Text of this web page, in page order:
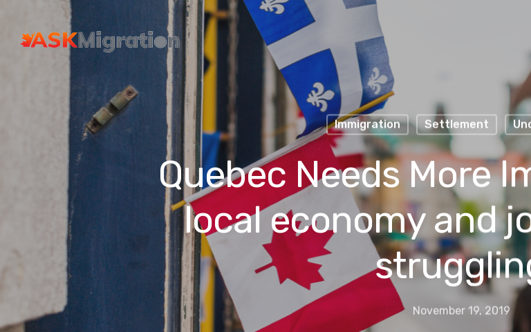
Immigration Settlement
Quebec Needs More
local economy and
November 19, 2019